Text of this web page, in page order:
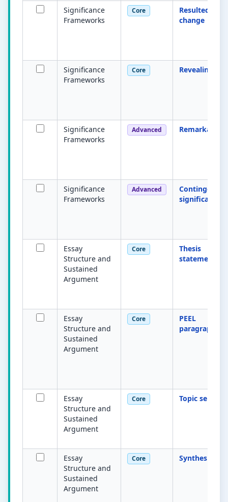
Significance
Frameworks
Core
Resulted in
change
Significance
Frameworks
Core Revealing
Significance
Frameworks
Advanced Remarkable
Significance
Frameworks
Advanced
Contingent
significance
Essay
Structure and
Sustained
Argument
Core
Thesis
statement
Essay
Structure and
Sustained
Argument
Core
PEEL
paragraph
Essay
Structure and
Sustained
Argument
Core Topic
Essay
Structure and
Sustained
Argument
Core Synthesis